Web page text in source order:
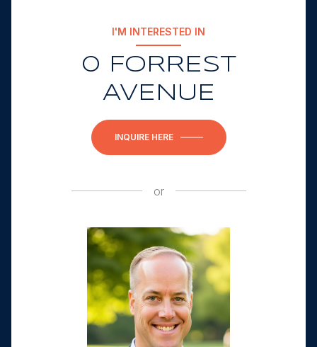
I'M INTERESTED IN
0 FORREST
AVENUE
INQUIRE HERE
or